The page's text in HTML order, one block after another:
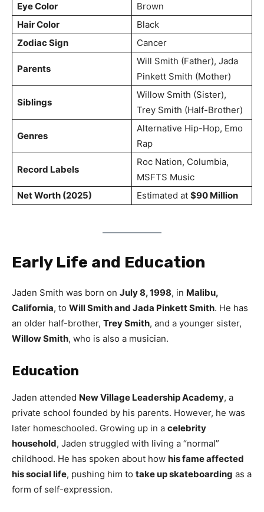
Eye Color
Brown
Hair Color
Black
Zodiac Sign
Cancer
Parents
Will Smith (Father), Jada
Pinkett Smith (Mother)
Siblings
Willow Smith (Sister),
Trey Smith (Half-Brother)
Genres
Alternative Hip-Hop, Emo
Rap
Record Labels
Roc Nation, Columbia,
MSFTS Music
Net Worth (2025)
Estimated at $90 Million
Early Life and Education
Jaden Smith was born on July 8, 1998, in Malibu,
California, to Will Smith and Jada Pinkett Smith. He has
an older half-brother, Trey Smith, and a younger sister,
Willow Smith, who is also a musician.
Education
Jaden attended New Village Leadership Academy, a
private school founded by his parents. However, he was
later homeschooled. Growing up in a celebrity
household, Jaden struggled with living a “normal”
childhood. He has spoken about how his fame affected
his social life, pushing him to take up skateboarding as a
form of self-expression.